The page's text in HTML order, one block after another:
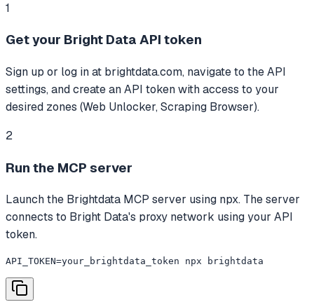
1
Get your Bright Data API token
Sign up or log in at brightdata.com, navigate to the API
settings, and create an API token with access to your
desired zones (Web Unlocker, Scraping Browser).
2
Run the MCP server
Launch the Brightdata MCP server using npx. The server
connects to Bright Data's proxy network using your API
token.
API_TOKEN=your_brightdata_token npx brightdata